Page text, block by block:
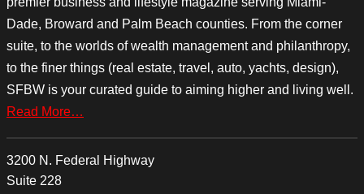
Dade, Broward and Palm Beach counties. From the corner
suite, to the worlds of wealth management and philanthropy,
to the finer things (real estate, travel, auto, yachts, design),
SFBW is your curated guide to aiming higher and living well.
Read More…
3200 N. Federal Highway
Suite 228